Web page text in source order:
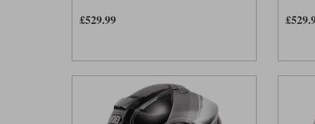
£529.99